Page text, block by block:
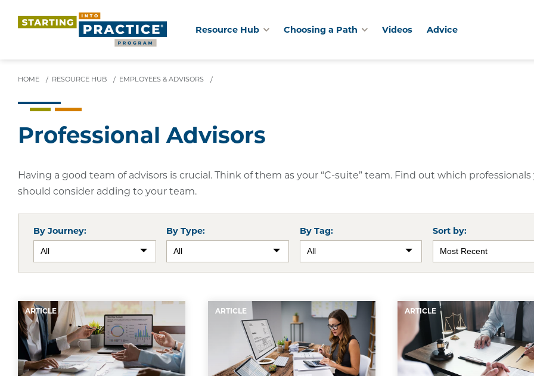
content
Resource Hub Choosing a Path Videos Advice
HOME / RESOURCE HUB / EMPLOYEES & ADVISORS /
Professional Advisors
Having a good team of advisors is crucial. Think of them as your “C-suite” team. Find out which professionals
should consider adding to your team.
By Journey: By Type: By Tag: Sort by:
ARTICLE ARTICLE ARTICLE